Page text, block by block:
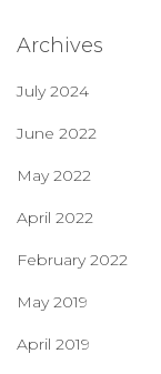
Archives
July 2024
June 2022
May 2022
April 2022
February 2022
May 2019
April 2019